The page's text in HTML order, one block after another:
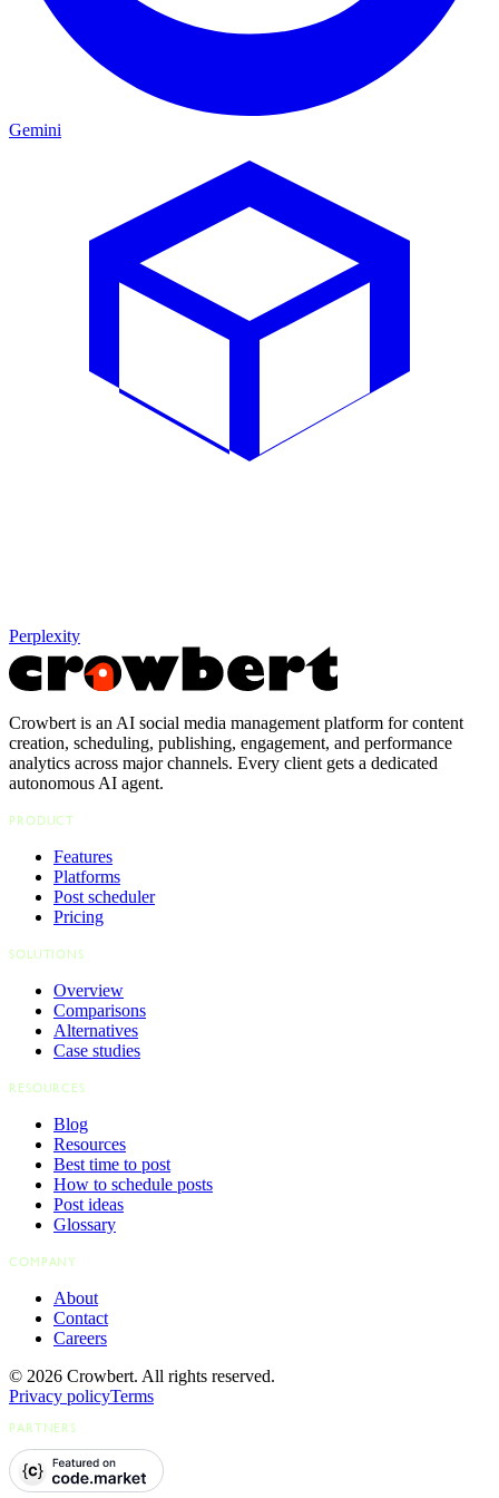
Gemini
Perplexity
Crowbert is an AI social media management platform for content
creation, scheduling, publishing, engagement, and performance
analytics across major channels. Every client gets a dedicated
autonomous AI agent.
PRODUCT
Features
Platforms
Post scheduler
Pricing
SOLUTIONS
Overview
Comparisons
Alternatives
Case studies
RESOURCES
Blog
Resources
Best time to post
How to schedule posts
Post ideas
Glossary
COMPANY
About
Contact
Careers
© 2026 Crowbert. All rights reserved.
Privacy policyTerms
PARTNERS